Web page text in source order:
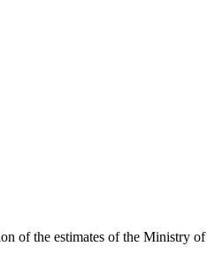
of the estimates of the Ministry